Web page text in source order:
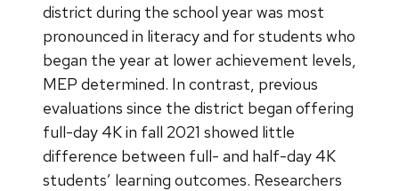
district during the school year was most
pronounced in literacy and for students who
began the year at lower achievement levels,
MEP determined. In contrast, previous
evaluations since the district began offering
full-day 4K in fall 2021 showed little
difference between full- and half-day 4K
students’ learning outcomes. Researchers